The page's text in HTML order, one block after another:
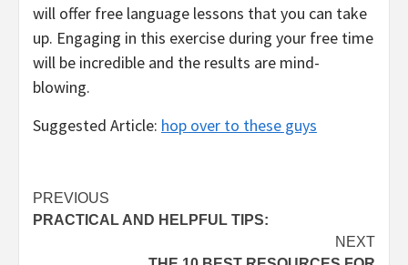
will offer free language lessons that you can take
up. Engaging in this exercise during your free time
will be incredible and the results are mind-
blowing.
Suggested Article: hop over to these guys
Post
navigation
PREVIOUS
PRACTICAL AND HELPFUL TIPS:
NEXT